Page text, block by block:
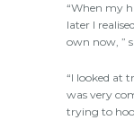
“When my
later I
own now, ”
“I looked at
was very
trying to